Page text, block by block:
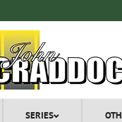
SERIES